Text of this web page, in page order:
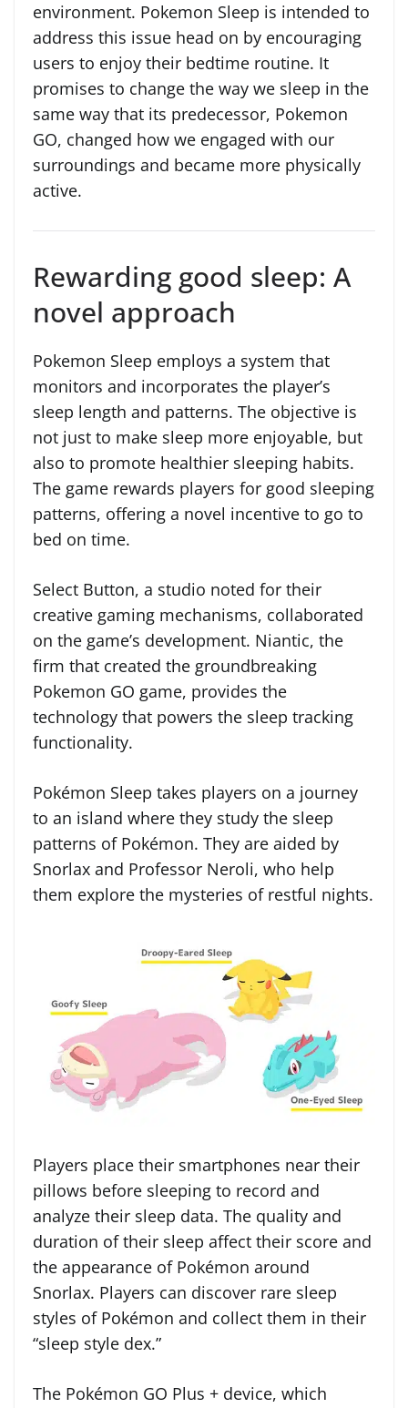
environment. Pokemon Sleep is intended to
address this issue head on by encouraging
users to enjoy their bedtime routine. It
promises to change the way we sleep in the
same way that its predecessor, Pokemon
GO, changed how we engaged with our
surroundings and became more physically
active.
Rewarding good sleep: A
novel approach
Pokemon Sleep employs a system that
monitors and incorporates the player’s
sleep length and patterns. The objective is
not just to make sleep more enjoyable, but
also to promote healthier sleeping habits.
The game rewards players for good sleeping
patterns, offering a novel incentive to go to
bed on time.
Select Button, a studio noted for their
creative gaming mechanisms, collaborated
on the game’s development. Niantic, the
firm that created the groundbreaking
Pokemon GO game, provides the
technology that powers the sleep tracking
functionality.
Pokémon Sleep takes players on a journey
to an island where they study the sleep
patterns of Pokémon. They are aided by
Snorlax and Professor Neroli, who help
them explore the mysteries of restful nights.
Players place their smartphones near their
pillows before sleeping to record and
analyze their sleep data. The quality and
duration of their sleep affect their score and
the appearance of Pokémon around
Snorlax. Players can discover rare sleep
styles of Pokémon and collect them in their
“sleep style dex.”
The Pokémon GO Plus + device, which